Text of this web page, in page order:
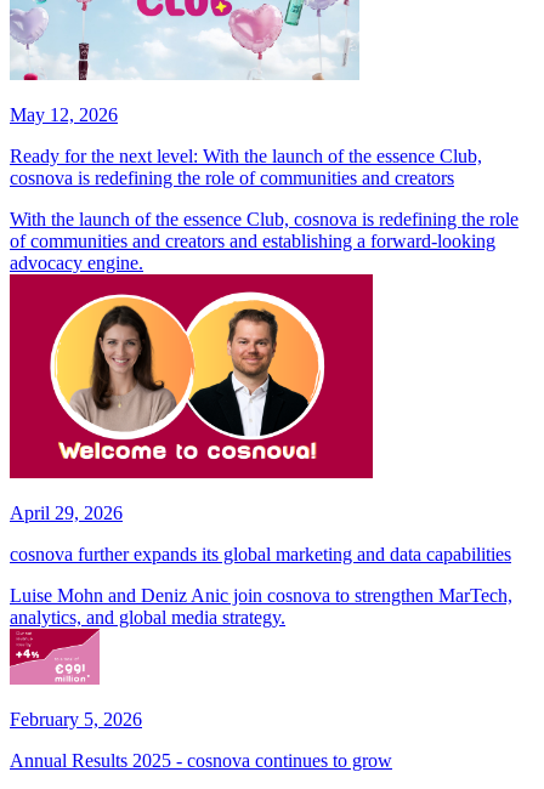
May 12, 2026
Ready for the next level: With the launch of the essence Club,
cosnova is redefining the role of communities and creators
With the launch of the essence Club, cosnova is redefining the role
of communities and creators and establishing a forward-looking
advocacy engine.
April 29, 2026
cosnova further expands its global marketing and data capabilities
Luise Mohn and Deniz Anic join cosnova to strengthen MarTech,
analytics, and global media strategy.
February 5, 2026
Annual Results 2025 - cosnova continues to grow